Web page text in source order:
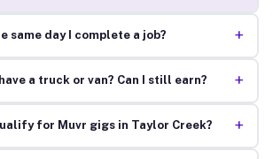
same day I complete a job? +
a truck or van? Can I still earn? +
for Muvr gigs in Taylor Creek? +